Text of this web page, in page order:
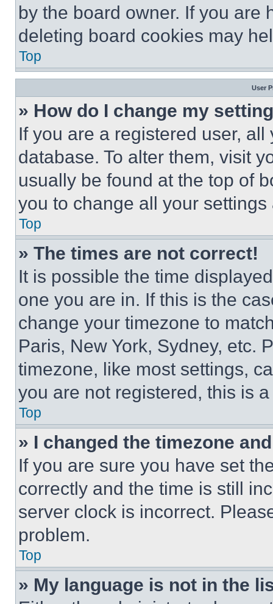
by the board owner. If you are
deleting board cookies may
Top
User
» How do I change my
If you are a registered user,
database. To alter them, visit
usually be found at the top of
you to change all your
Top
» The times are not correct!
It is possible the time
one you are in. If this is the
change your timezone to
Paris, New York, Sydney, etc.
timezone, like most settings,
you are not registered, this is
Top
» I changed the timezone
If you are sure you have set
correctly and the time is still
server clock is incorrect.
problem.
Top
» My language is not in the